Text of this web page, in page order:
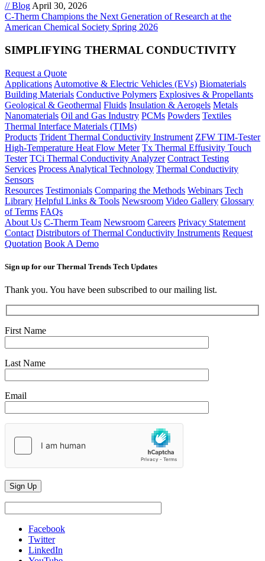
// Blog April 30, 2026
C-Therm Champions the Next Generation of Research at the
American Chemical Society Spring 2026
SIMPLIFYING THERMAL CONDUCTIVITY
Request a Quote
Applications Automotive & Electric Vehicles (EVs) Biomaterials
Building Materials Conductive Polymers Explosives & Propellants
Geological & Geothermal Fluids Insulation & Aerogels Metals
Nanomaterials Oil and Gas Industry PCMs Powders Textiles
Thermal Interface Materials (TIMs)
Products Trident Thermal Conductivity Instrument ZFW TIM-Tester
High-Temperature Heat Flow Meter Tx Thermal Effusivity Touch
Tester TCi Thermal Conductivity Analyzer Contract Testing
Services Process Analytical Technology Thermal Conductivity
Sensors
Resources Testimonials Comparing the Methods Webinars Tech
Library Helpful Links & Tools Newsroom Video Gallery Glossary
of Terms FAQs
About Us C-Therm Team Newsroom Careers Privacy Statement
Contact Distributors of Thermal Conductivity Instruments Request
Quotation Book A Demo
Sign up for our Thermal Trends Tech Updates
Thank you. You have been subscribed to our mailing list.
First Name
Last Name
Email
Facebook
Twitter
LinkedIn